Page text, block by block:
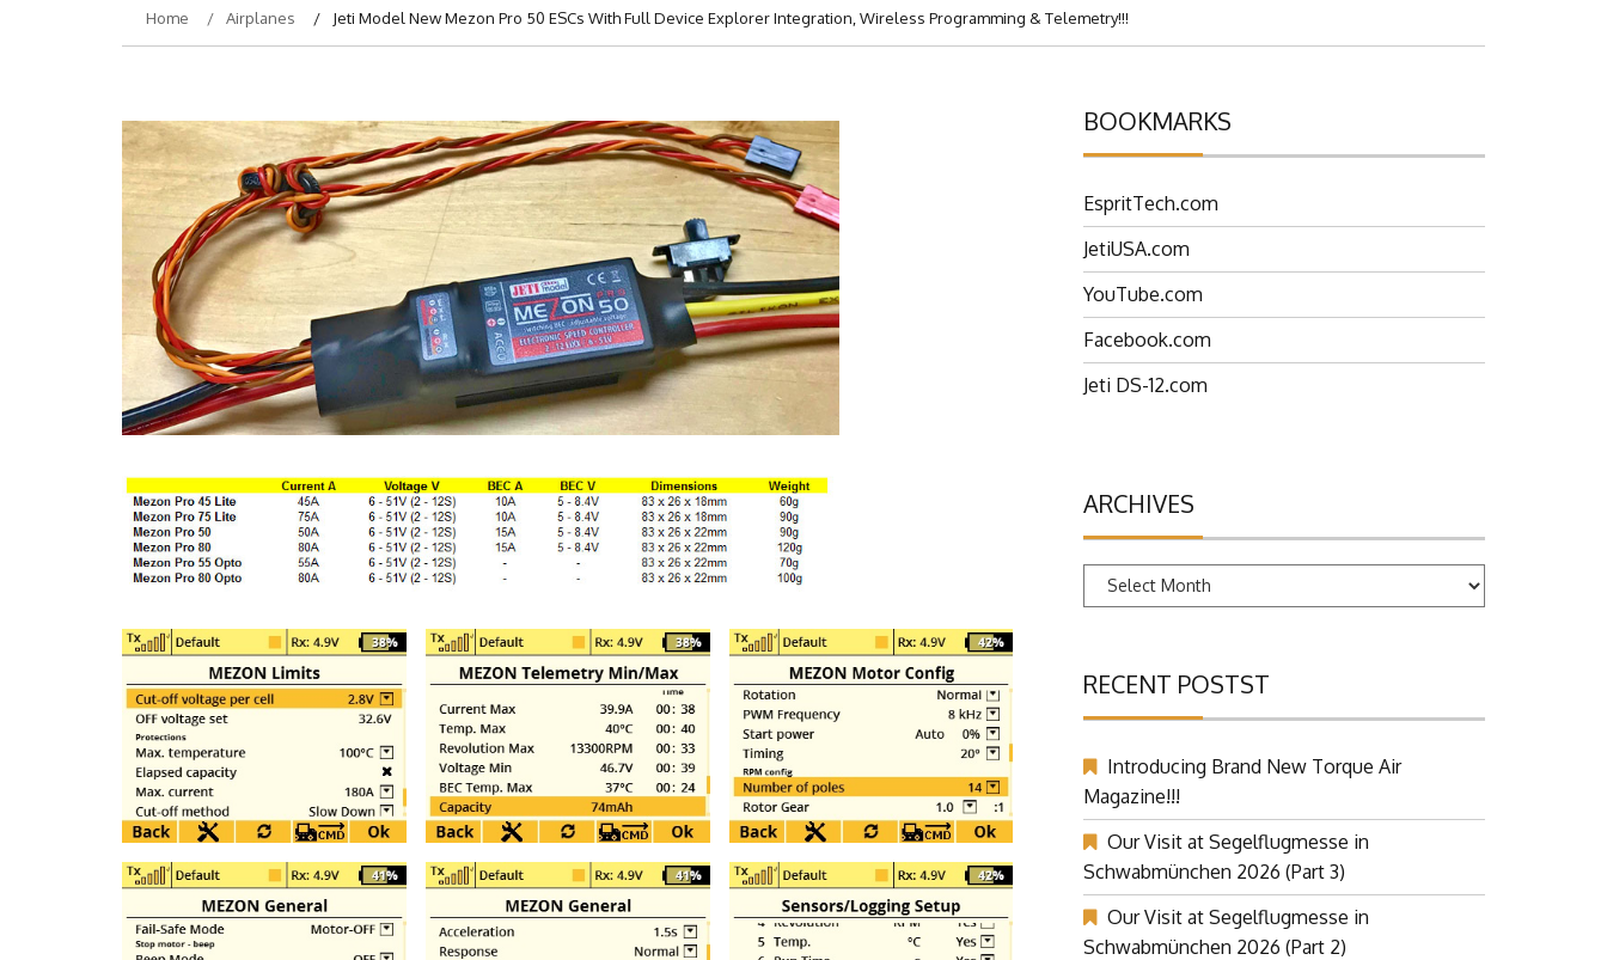
Home Airplanes Jeti Model New Mezon Pro 50 ESCs With Full Device Explorer Integration, Wireless Programming & Telemetry!!!
BOOKMARKS
EspritTech.com
JetiUSA.com
YouTube.com
Facebook.com
Jeti DS-12.com
ARCHIVES
Archives
RECENT POSTST
Introducing Brand New Torque Air
Magazine!!!
Our Visit at Segelflugmesse in
Schwabmünchen 2026 (Part 3)
Our Visit at Segelflugmesse in
Schwabmünchen 2026 (Part 2)